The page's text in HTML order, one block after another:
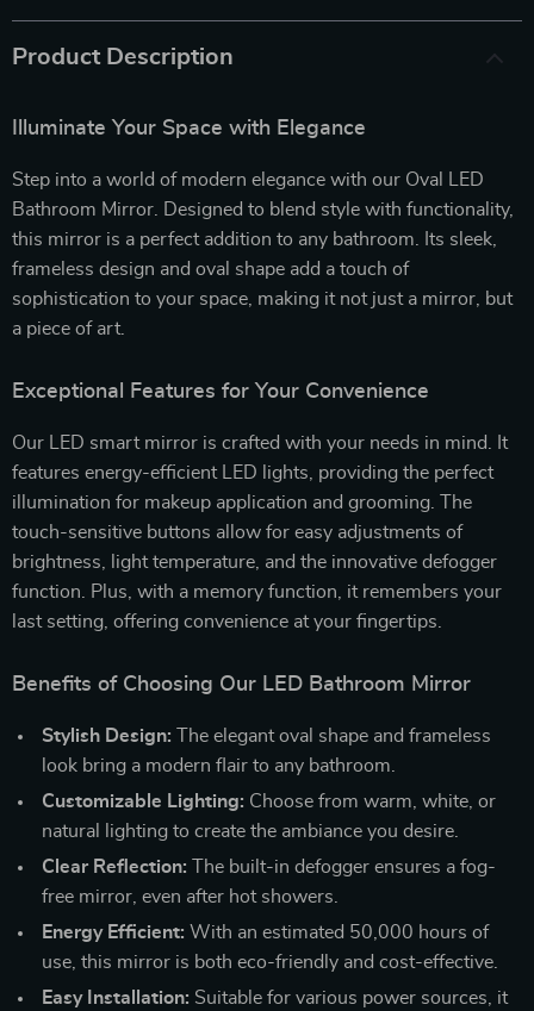
Product Description
Illuminate Your Space with Elegance
Step into a world of modern elegance with our Oval LED
Bathroom Mirror. Designed to blend style with functionality,
this mirror is a perfect addition to any bathroom. Its sleek,
frameless design and oval shape add a touch of
sophistication to your space, making it not just a mirror, but
a piece of art.
Exceptional Features for Your Convenience
Our LED smart mirror is crafted with your needs in mind. It
features energy-efficient LED lights, providing the perfect
illumination for makeup application and grooming. The
touch-sensitive buttons allow for easy adjustments of
brightness, light temperature, and the innovative defogger
function. Plus, with a memory function, it remembers your
last setting, offering convenience at your fingertips.
Benefits of Choosing Our LED Bathroom Mirror
Stylish Design: The elegant oval shape and frameless
look bring a modern flair to any bathroom.
Customizable Lighting: Choose from warm, white, or
natural lighting to create the ambiance you desire.
Clear Reflection: The built-in defogger ensures a fog-
free mirror, even after hot showers.
Energy Efficient: With an estimated 50,000 hours of
use, this mirror is both eco-friendly and cost-effective.
Easy Installation: Suitable for various power sources, it